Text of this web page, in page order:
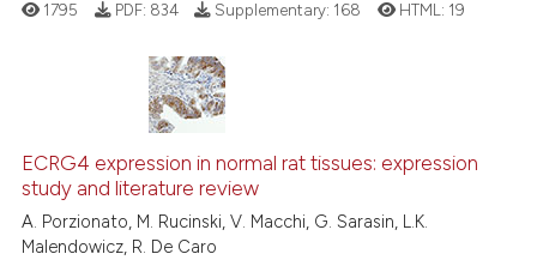
cited claim, and a label
in which section the
0
0
Supporting
Contrasting
1795 PDF: 834 Supplementary: 168 HTML: 19
ECRG4 expression in normal rat tissues: expression
study and literature review
A. Porzionato, M. Rucinski, V. Macchi, G. Sarasin, L.K.
Malendowicz, R. De Caro